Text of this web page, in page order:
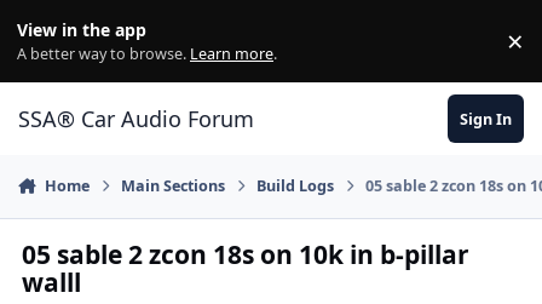
View in the app
A better way to browse. Learn more. ×
SSA® Car Audio Forum Sign In
Home Main Sections Build Logs 05 sable 2 zcon 18s
05 sable 2 zcon 18s on 10k in b-pillar
walll